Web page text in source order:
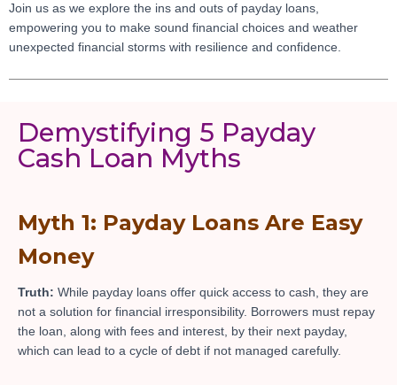
Join us as we explore the ins and outs of payday loans,
empowering you to make sound financial choices and weather
unexpected financial storms with resilience and confidence.
Demystifying 5 Payday
Cash Loan Myths
Myth 1: Payday Loans Are Easy
Money
Truth: While payday loans offer quick access to cash, they are
not a solution for financial irresponsibility. Borrowers must repay
the loan, along with fees and interest, by their next payday,
which can lead to a cycle of debt if not managed carefully.